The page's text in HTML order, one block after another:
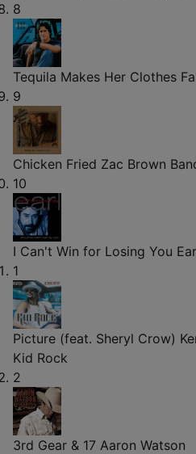
8
Tequila Makes Her Clothes
9
Chicken Fried Zac Brown
10
I Can't Win for Losing You
1
Picture (feat. Sheryl Crow)
Kid Rock
2
3rd Gear & 17 Aaron Watson